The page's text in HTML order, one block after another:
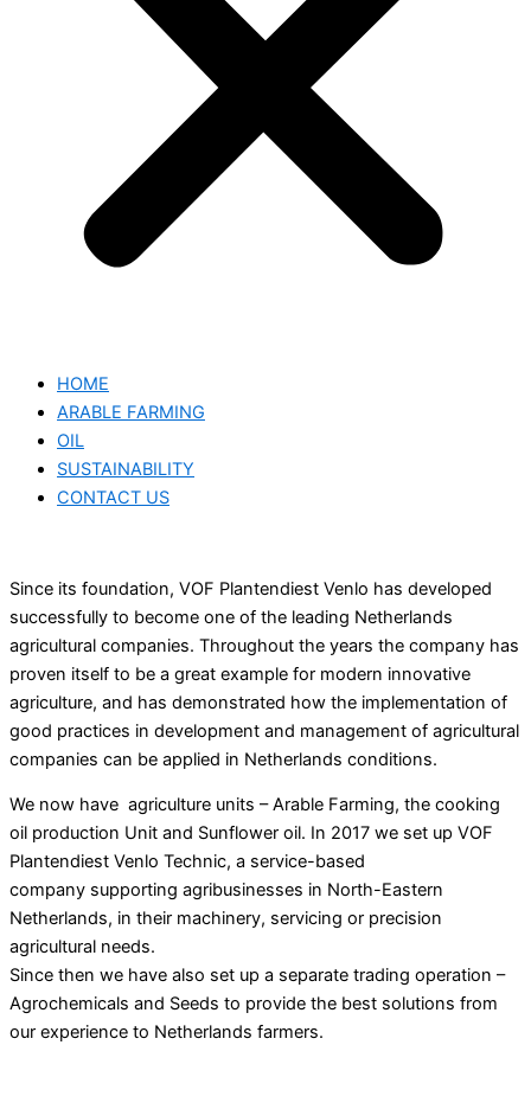
HOME
ARABLE FARMING
OIL
SUSTAINABILITY
CONTACT US
Since its foundation, VOF Plantendiest Venlo has developed
successfully to become one of the leading Netherlands
agricultural companies. Throughout the years the company has
proven itself to be a great example for modern innovative
agriculture, and has demonstrated how the implementation of
good practices in development and management of agricultural
companies can be applied in Netherlands conditions.
We now have agriculture units – Arable Farming, the cooking
oil production Unit and Sunflower oil. In 2017 we set up VOF
Plantendiest Venlo Technic, a service-based
company supporting agribusinesses in North-Eastern
Netherlands, in their machinery, servicing or precision
agricultural needs.
Since then we have also set up a separate trading operation –
Agrochemicals and Seeds to provide the best solutions from
our experience to Netherlands farmers.